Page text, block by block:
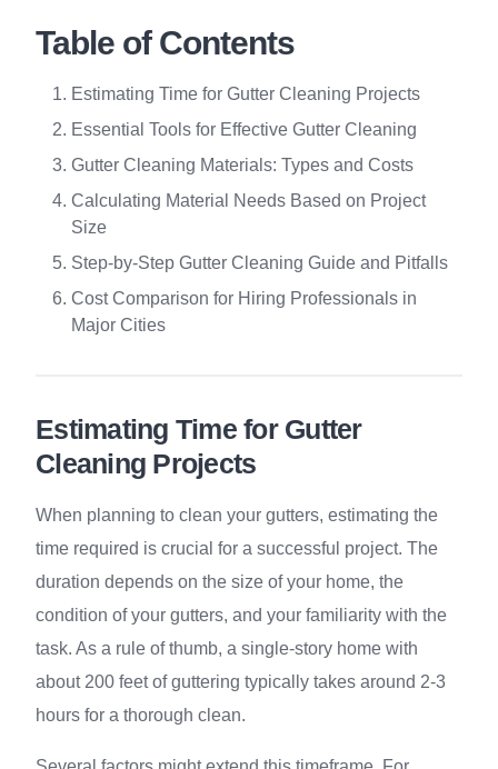
Table of Contents
Estimating Time for Gutter Cleaning Projects
Essential Tools for Effective Gutter Cleaning
Gutter Cleaning Materials: Types and Costs
Calculating Material Needs Based on Project
Size
Step-by-Step Gutter Cleaning Guide and Pitfalls
Cost Comparison for Hiring Professionals in
Major Cities
Estimating Time for Gutter
Cleaning Projects
When planning to clean your gutters, estimating the
time required is crucial for a successful project. The
duration depends on the size of your home, the
condition of your gutters, and your familiarity with the
task. As a rule of thumb, a single-story home with
about 200 feet of guttering typically takes around 2-3
hours for a thorough clean.